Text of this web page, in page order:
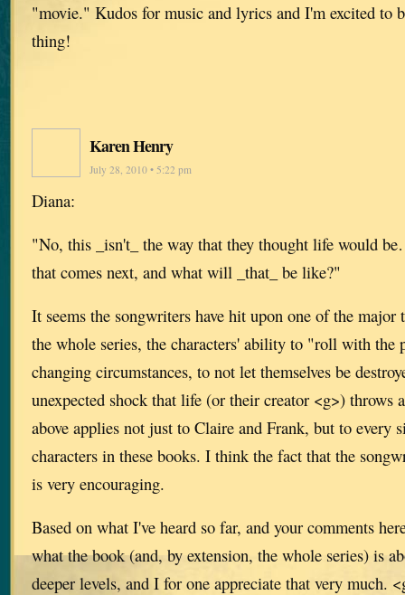
"movie." Kudos for music and lyrics and I'm excited to
thing!
Karen Henry
July 28, 2010 • 5:22 pm
Diana:
"No, this _isn't_ the way that they thought life would
that comes next, and what will _that_ be like?"
It seems the songwriters have hit upon one of the major
the whole series, the characters' ability to "roll with the
changing circumstances, to not let themselves be
unexpected shock that life (or their creator <g>) throws
above applies not just to Claire and Frank, but to every
characters in these books. I think the fact that the
is very encouraging.
Based on what I've heard so far, and your comments
what the book (and, by extension, the whole series) is
deeper levels, and I for one appreciate that very much.